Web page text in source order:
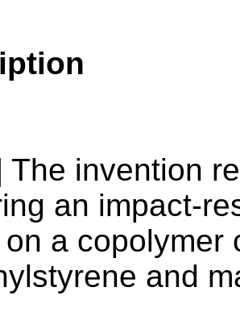
The invention
an impact-
a copolymer
and